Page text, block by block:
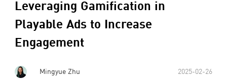
Leveraging Gamification in
Playable Ads to Increase
Engagement
Mingyue Zhu 2025-02-26